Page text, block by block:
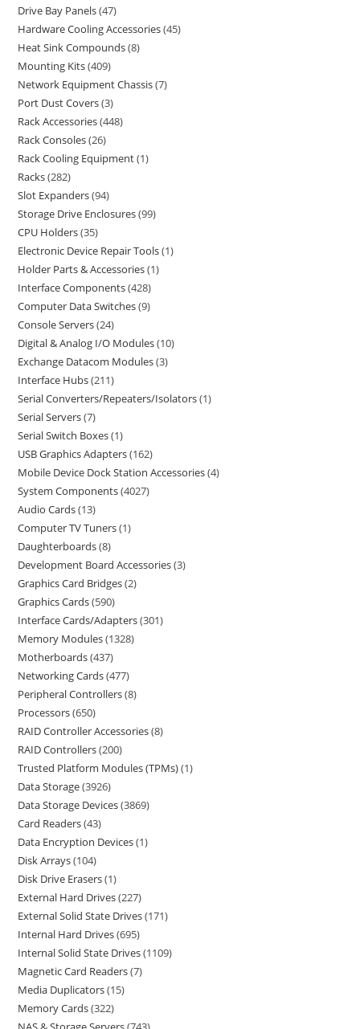
Drive Bay Panels 47
Hardware Cooling Accessories 45
Heat Sink Compounds 8
Mounting Kits 409
Network Equipment Chassis 7
Port Dust Covers 3
Rack Accessories 448
Rack Consoles 26
Rack Cooling Equipment 1
Racks 282
Slot Expanders 94
Storage Drive Enclosures 99
CPU Holders 35
Electronic Device Repair Tools 1
Holder Parts & Accessories 1
Interface Components 428
Computer Data Switches 9
Console Servers 24
Digital & Analog I/O Modules 10
Exchange Datacom Modules 3
Interface Hubs 211
Serial Converters/Repeaters/Isolators 1
Serial Servers 7
Serial Switch Boxes 1
USB Graphics Adapters 162
Mobile Device Dock Station Accessories 4
System Components 4027
Audio Cards 13
Computer TV Tuners 1
Daughterboards 8
Development Board Accessories 3
Graphics Card Bridges 2
Graphics Cards 590
Interface Cards/Adapters 301
Memory Modules 1328
Motherboards 437
Networking Cards 477
Peripheral Controllers 8
Processors 650
RAID Controller Accessories 8
RAID Controllers 200
Trusted Platform Modules (TPMs) 1
Data Storage 3926
Data Storage Devices 3869
Card Readers 43
Data Encryption Devices 1
Disk Arrays 104
Disk Drive Erasers 1
External Hard Drives 227
External Solid State Drives 171
Internal Hard Drives 695
Internal Solid State Drives 1109
Magnetic Card Readers 7
Media Duplicators 15
Memory Cards 322